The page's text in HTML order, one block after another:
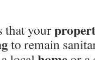
that your
to remain